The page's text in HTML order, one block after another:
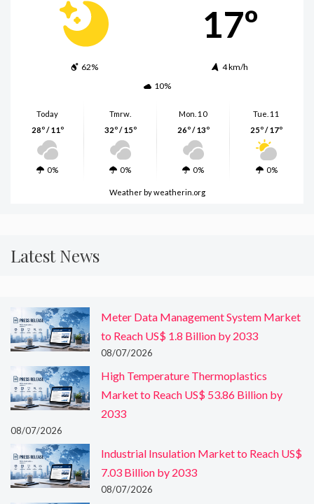
17º
62%
4 km/h
10%
Today
28º / 11º
0%
Tmrw.
32º / 15º
0%
Mon. 10
26º / 13º
0%
Tue. 11
25º / 17º
0%
Weatherby weatherin.org
Latest News
Meter Data Management System Market
to Reach US$ 1.8 Billion by 2033
08/07/2026
High Temperature Thermoplastics
Market to Reach US$ 53.86 Billion by
2033
08/07/2026
Industrial Insulation Market to Reach US$
7.03 Billion by 2033
08/07/2026